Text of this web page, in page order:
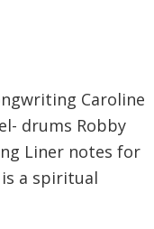
Caroline
drums Robby
Liner notes for
a spiritual